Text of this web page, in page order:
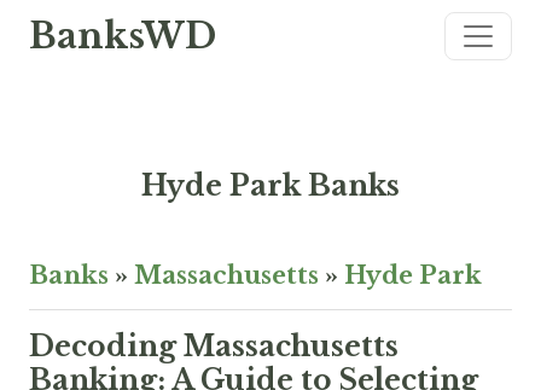
BanksWD
Hyde Park Banks
Banks » Massachusetts » Hyde Park
Decoding Massachusetts
Banking: A Guide to Selecting